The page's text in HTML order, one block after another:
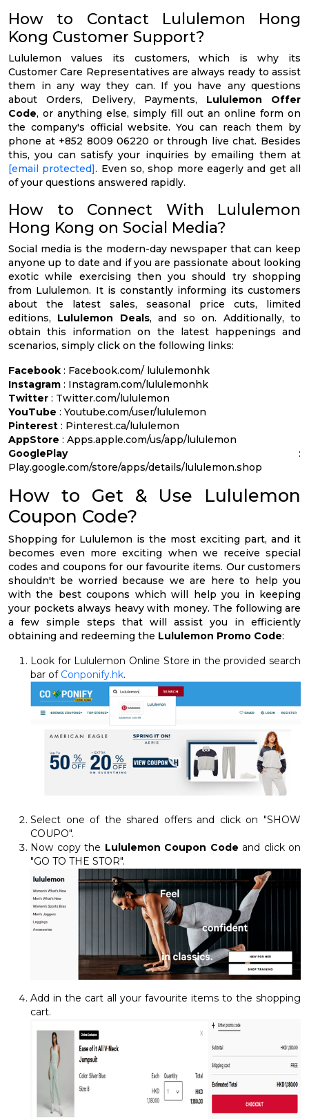
How to Contact Lululemon Hong
Kong Customer Support?
Lululemon values its customers, which is why its
Customer Care Representatives are always ready to assist
them in any way they can. If you have any questions
about Orders, Delivery, Payments, Lululemon Offer
Code, or anything else, simply fill out an online form on
the company's official website. You can reach them by
phone at +852 8009 06220 or through live chat. Besides
this, you can satisfy your inquiries by emailing them at
[email protected]. Even so, shop more eagerly and get all
of your questions answered rapidly.
How to Connect With Lululemon
Hong Kong on Social Media?
Social media is the modern-day newspaper that can keep
anyone up to date and if you are passionate about looking
exotic while exercising then you should try shopping
from Lululemon. It is constantly informing its customers
about the latest sales, seasonal price cuts, limited
editions, Lululemon Deals, and so on. Additionally, to
obtain this information on the latest happenings and
scenarios, simply click on the following links:
Facebook : Facebook.com/ lululemonhk
Instagram : Instagram.com/lululemonhk
Twitter : Twitter.com/lululemon
YouTube : Youtube.com/user/lululemon
Pinterest : Pinterest.ca/lululemon
AppStore : Apps.apple.com/us/app/lululemon
GooglePlay:
Play.google.com/store/apps/details/lululemon.shop
How to Get & Use Lululemon
Coupon Code?
Shopping for Lululemon is the most exciting part, and it
becomes even more exciting when we receive special
codes and coupons for our favourite items. Our customers
shouldn't be worried because we are here to help you
with the best coupons which will help you in keeping
your pockets always heavy with money. The following are
a few simple steps that will assist you in efficiently
obtaining and redeeming the Lululemon Promo Code:
Look for Lululemon Online Store in the provided search
bar of Conponify.hk.
Select one of the shared offers and click on "SHOW
COUPO".
Now copy the Lululemon Coupon Code and click on
"GO TO THE STOR".
Add in the cart all your favourite items to the shopping
cart.